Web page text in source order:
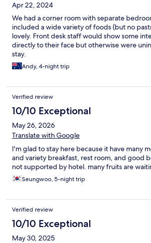
Apr 22, 2024
We had a corner room with separate
included a wide variety of foods (but no
lovely. Front desk staff would show some
directly to their face but otherwise were
stay.
Andy, 4-night trip
Verified review
10/10 Exceptional
May 26, 2026
Translate with Google
I'm glad to stay here because it have many
and variety breakfast, rest room, and good
not supported by hotel. many fruits are
Seungwoo, 5-night trip
Verified review
10/10 Exceptional
May 30, 2025